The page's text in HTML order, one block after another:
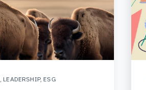
, LEADERSHIP, ESG